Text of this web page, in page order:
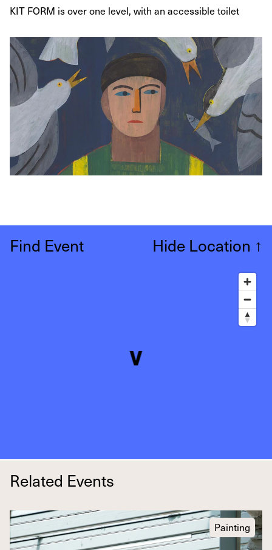
KIT FORM is over one level, with an accessible toilet
Find Event Hide Location ↑
Related Events
Painting